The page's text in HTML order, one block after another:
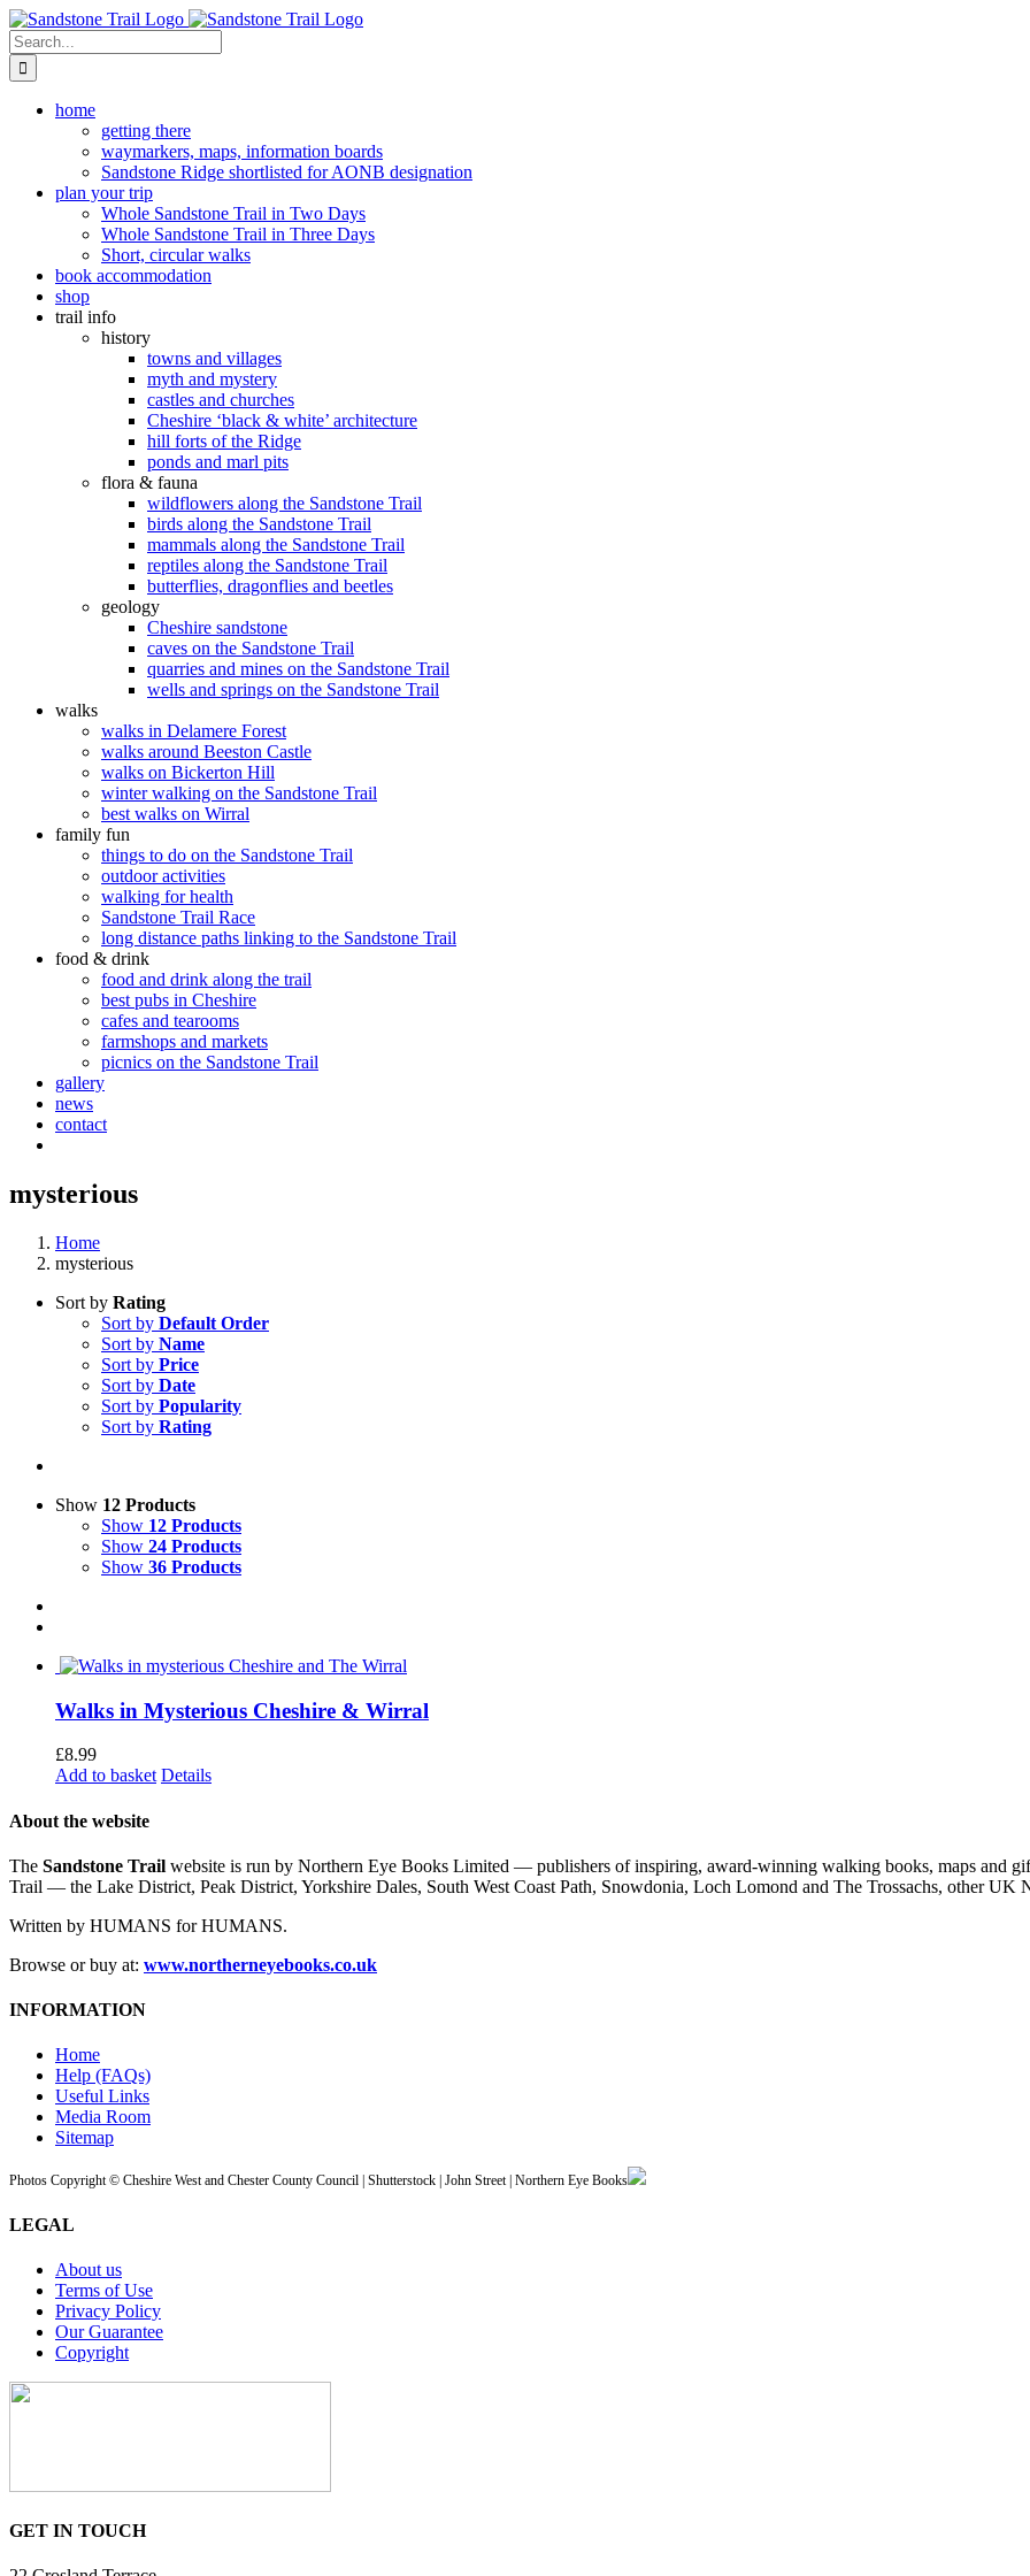
Skip
to
content
Search
for:
home
getting there
waymarkers, maps, information boards
Sandstone Ridge shortlisted for AONB designation
plan your trip
Whole Sandstone Trail in Two Days
Whole Sandstone Trail in Three Days
Short, circular walks
book accommodation
shop
trail info
history
towns and villages
myth and mystery
castles and churches
Cheshire ‘black & white’ architecture
hill forts of the Ridge
ponds and marl pits
flora & fauna
wildflowers along the Sandstone Trail
birds along the Sandstone Trail
mammals along the Sandstone Trail
reptiles along the Sandstone Trail
butterflies, dragonflies and beetles
geology
Cheshire sandstone
caves on the Sandstone Trail
quarries and mines on the Sandstone Trail
wells and springs on the Sandstone Trail
walks
walks in Delamere Forest
walks around Beeston Castle
walks on Bickerton Hill
winter walking on the Sandstone Trail
best walks on Wirral
family fun
things to do on the Sandstone Trail
outdoor activities
walking for health
Sandstone Trail Race
long distance paths linking to the Sandstone Trail
food & drink
food and drink along the trail
best pubs in Cheshire
cafes and tearooms
farmshops and markets
picnics on the Sandstone Trail
gallery
news
contact
mysterious
Home
mysterious
Sort by Rating
Sort by Default Order
Sort by Name
Sort by Price
Sort by Date
Sort by Popularity
Sort by Rating
Show 12 Products
Show 12 Products
Show 24 Products
Show 36 Products
Walks in Mysterious Cheshire & Wirral
£8.99
Add to basket Details
About the website
The Sandstone Trail website is run by Northern Eye Books Limited — publishers of inspiring, award-winning walking books, maps and
Trail — the Lake District, Peak District, Yorkshire Dales, South West Coast Path, Snowdonia, Loch Lomond and The Trossachs, other UK
Written by HUMANS for HUMANS.
Browse or buy at: www.northerneyebooks.co.uk
INFORMATION
Home
Help (FAQs)
Useful Links
Media Room
Sitemap
Photos Copyright © Cheshire West and Chester County Council | Shutterstock | John Street | Northern Eye Books
LEGAL
About us
Terms of Use
Privacy Policy
Our Guarantee
Copyright
GET IN TOUCH